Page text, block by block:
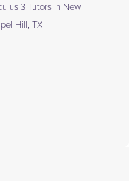
3 Tutors in New
Hill, TX